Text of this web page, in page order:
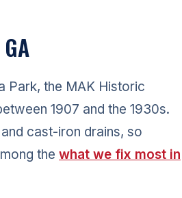
Park, the MAK Historic
1907 and the 1930s.
cast-iron drains, so
the what we fix most in